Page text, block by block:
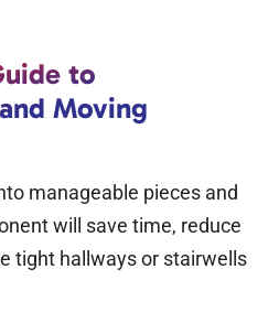
to
Moving
manageable pieces and
will save time, reduce
tight hallways or stairwells